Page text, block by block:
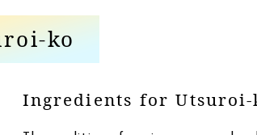
ko
Ingredients for Utsuroi-